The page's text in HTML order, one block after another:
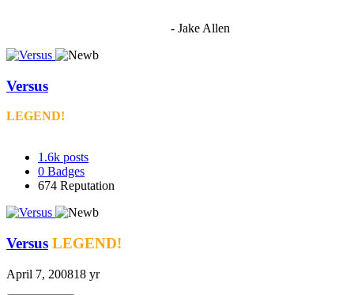
- Jake Allen
Versus
LEGEND!
1.6k posts
0 Badges
674 Reputation
Versus LEGEND!
April 7, 200818 yr